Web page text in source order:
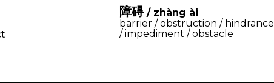
障碍/ zhàng ài
barrier / obstruction / hindrance
/ impediment / obstacle